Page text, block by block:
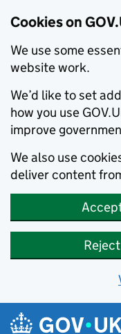
Cookies on
We use some
website work.
We’d like to set
how you use
improve
We also use
deliver content
Skip to main content
Navigation